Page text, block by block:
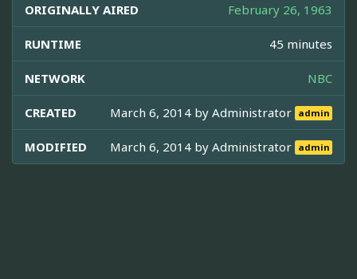
ORIGINALLY AIRED February 26, 1963
RUNTIME 45 minutes
NETWORK NBC
CREATED March 6, 2014 byAdministrator admin
MODIFIED March 6, 2014 byAdministrator admin